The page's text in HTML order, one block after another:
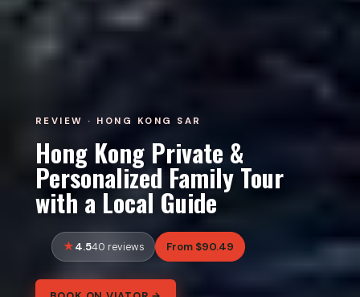
REVIEW · HONG KONG SAR
Hong Kong Private &
Personalized Family Tour
with a Local Guide
4.540 reviews From $90.49